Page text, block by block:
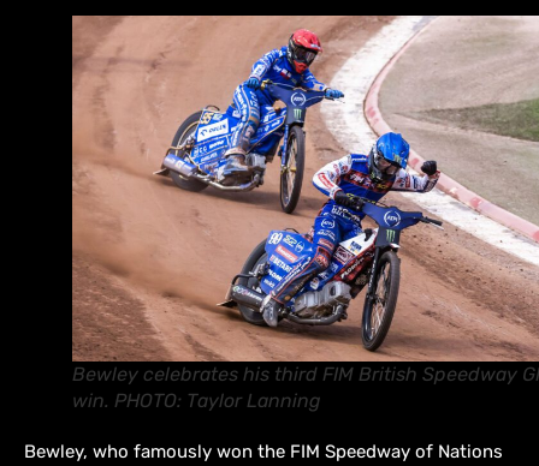
Bewley celebrates his third FIM British Speedway
win. PHOTO: Taylor Lanning
Bewley, who famously won the FIM Speedway of Nations